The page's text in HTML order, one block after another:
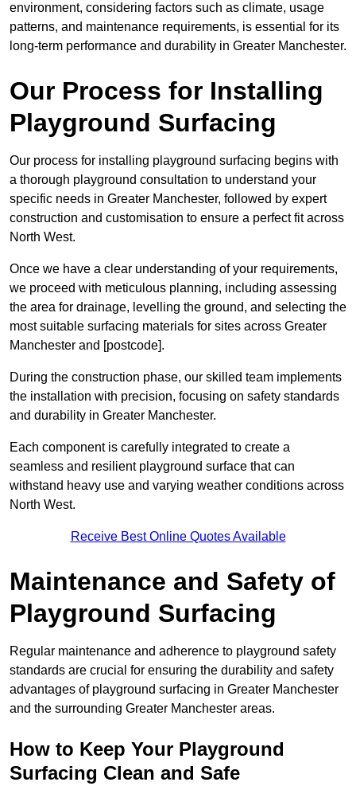
environment, considering factors such as climate, usage
patterns, and maintenance requirements, is essential for its
long-term performance and durability in Greater Manchester.
Our Process for Installing
Playground Surfacing
Our process for installing playground surfacing begins with
a thorough playground consultation to understand your
specific needs in Greater Manchester, followed by expert
construction and customisation to ensure a perfect fit across
North West.
Once we have a clear understanding of your requirements,
we proceed with meticulous planning, including assessing
the area for drainage, levelling the ground, and selecting the
most suitable surfacing materials for sites across Greater
Manchester and [postcode].
During the construction phase, our skilled team implements
the installation with precision, focusing on safety standards
and durability in Greater Manchester.
Each component is carefully integrated to create a
seamless and resilient playground surface that can
withstand heavy use and varying weather conditions across
North West.
Receive Best Online Quotes Available
Maintenance and Safety of
Playground Surfacing
Regular maintenance and adherence to playground safety
standards are crucial for ensuring the durability and safety
advantages of playground surfacing in Greater Manchester
and the surrounding Greater Manchester areas.
How to Keep Your Playground
Surfacing Clean and Safe